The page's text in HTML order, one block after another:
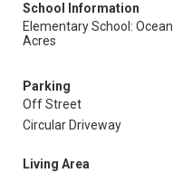
School Information
Elementary School: Ocean
Acres
Parking
Off Street
Circular Driveway
Living Area